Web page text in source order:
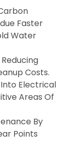
Faster
Water
Costs.
Electrical
Areas Of
By
Points